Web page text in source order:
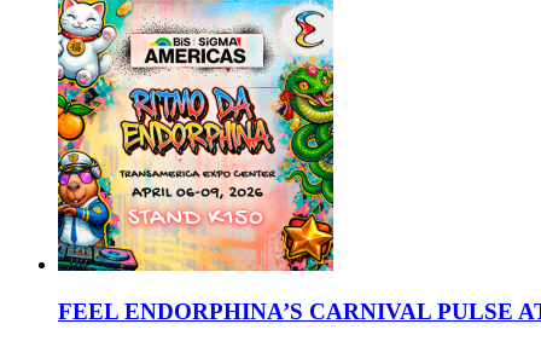
FEEL ENDORPHINA’S CARNIVAL PULSE